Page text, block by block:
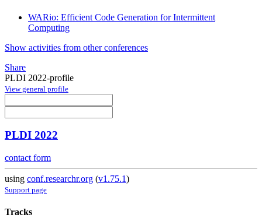
WARio: Efficient Code Generation for Intermittent
Computing
Show activities from other conferences
Share
PLDI 2022-profile
View general profile
PLDI 2022
contact form
using conf.researchr.org (v1.75.1)
Support page
Tracks